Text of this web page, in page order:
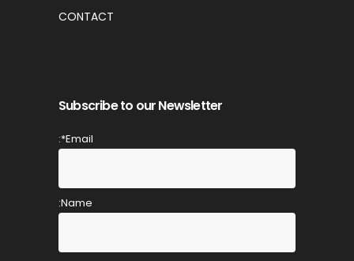
CONTACT
Subscribe to our Newsletter
Email*:
Name: